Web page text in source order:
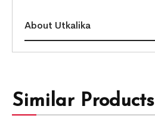
About Utkalika
Similar Products